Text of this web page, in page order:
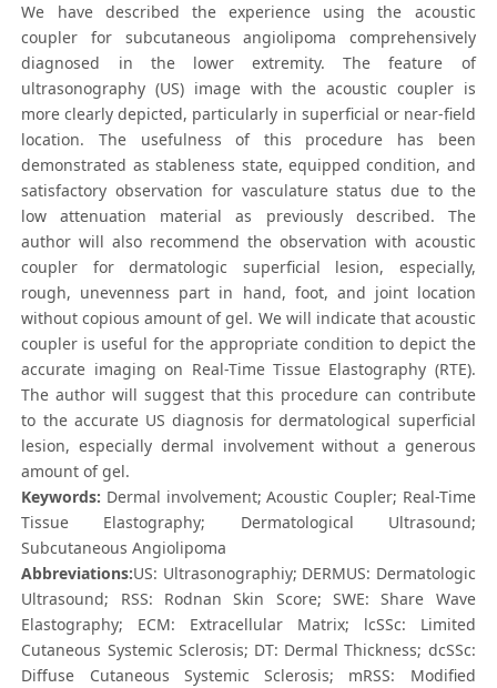
We have described the experience using the acoustic
coupler for subcutaneous angiolipoma comprehensively
diagnosed in the lower extremity. The feature of
ultrasonography (US) image with the acoustic coupler is
more clearly depicted, particularly in superficial or near-field
location. The usefulness of this procedure has been
demonstrated as stableness state, equipped condition, and
satisfactory observation for vasculature status due to the
low attenuation material as previously described. The
author will also recommend the observation with acoustic
coupler for dermatologic superficial lesion, especially,
rough, unevenness part in hand, foot, and joint location
without copious amount of gel. We will indicate that acoustic
coupler is useful for the appropriate condition to depict the
accurate imaging on Real-Time Tissue Elastography (RTE).
The author will suggest that this procedure can contribute
to the accurate US diagnosis for dermatological superficial
lesion, especially dermal involvement without a generous
amount of gel.
Keywords: Dermal involvement; Acoustic Coupler; Real-Time
Tissue Elastography; Dermatological Ultrasound;
Subcutaneous Angiolipoma
Abbreviations:US: Ultrasonographiy; DERMUS: Dermatologic
Ultrasound; RSS: Rodnan Skin Score; SWE: Share Wave
Elastography; ECM: Extracellular Matrix; lcSSc: Limited
Cutaneous Systemic Sclerosis; DT: Dermal Thickness; dcSSc:
Diffuse Cutaneous Systemic Sclerosis; mRSS: Modified